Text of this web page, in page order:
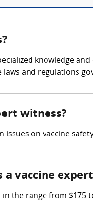
knowledge
laws and regulations
witness?
issues on vaccine
a vaccine
the range from